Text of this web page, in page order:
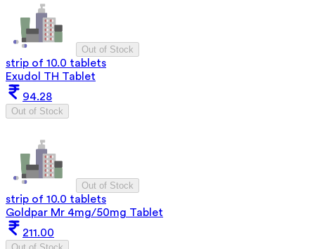
Out of Stock
strip of 10.0 tablets
Exudol TH Tablet
94.28
Out of Stock
Out of Stock
strip of 10.0 tablets
Goldpar Mr 4mg/50mg Tablet
211.00